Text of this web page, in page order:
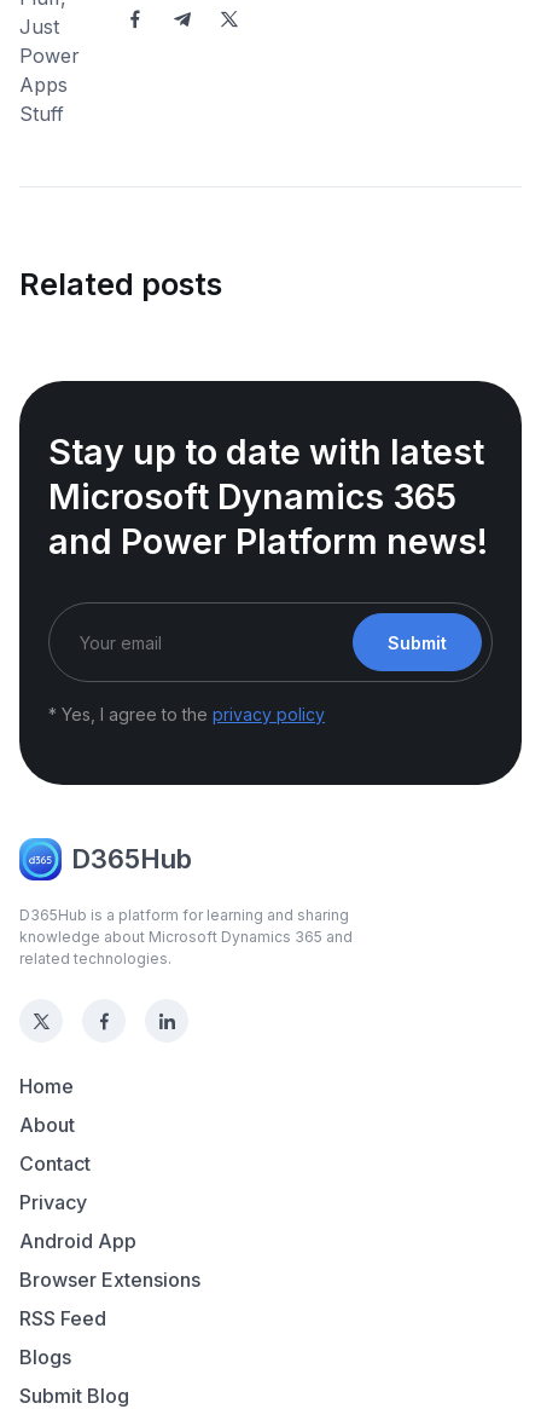
Related posts
Stay up to date with latest
Microsoft Dynamics 365
and Power Platform news!
Submit
* Yes, I agree to the privacy policy
D365Hub
D365Hub is a platform for learning and sharing
knowledge about Microsoft Dynamics 365 and
related technologies.
Home
About
Contact
Privacy
Android App
Browser Extensions
RSS Feed
Blogs
Submit Blog